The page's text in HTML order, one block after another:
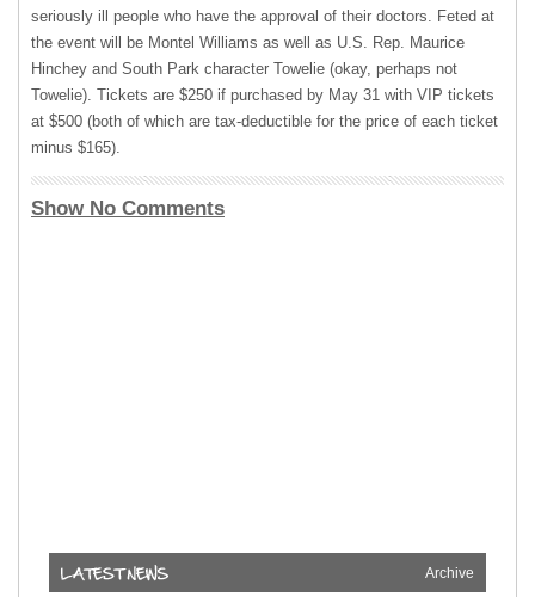
seriously ill people who have the approval of their doctors. Feted at
the event will be Montel Williams as well as U.S. Rep. Maurice
Hinchey and South Park character Towelie (okay, perhaps not
Towelie). Tickets are $250 if purchased by May 31 with VIP tickets
at $500 (both of which are tax-deductible for the price of each ticket
minus $165).
Show No Comments
Archive